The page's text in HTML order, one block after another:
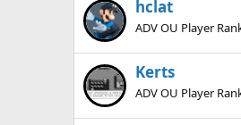
hclat
ADV OU Player
Kerts
ADV OU Player